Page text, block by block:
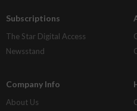
Subscriptions
The Star Digital Access
Newsstand
Company Info
About Us